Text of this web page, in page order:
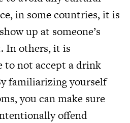
in some countries, it is
up at someone’s
In others, it is
to not accept a drink
familiarizing yourself
you can make sure
offend